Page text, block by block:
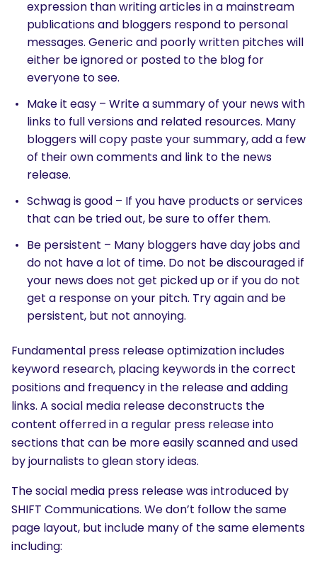
expression than writing articles in a mainstream
publications and bloggers respond to personal
messages. Generic and poorly written pitches will
either be ignored or posted to the blog for
everyone to see.
Make it easy – Write a summary of your news with
links to full versions and related resources. Many
bloggers will copy paste your summary, add a few
of their own comments and link to the news
release.
Schwag is good – If you have products or services
that can be tried out, be sure to offer them.
Be persistent – Many bloggers have day jobs and
do not have a lot of time. Do not be discouraged if
your news does not get picked up or if you do not
get a response on your pitch. Try again and be
persistent, but not annoying.
Fundamental press release optimization includes
keyword research, placing keywords in the correct
positions and frequency in the release and adding
links. A social media release deconstructs the
content offerred in a regular press release into
sections that can be more easily scanned and used
by journalists to glean story ideas.
The social media press release was introduced by
SHIFT Communications. We don’t follow the same
page layout, but include many of the same elements
including: